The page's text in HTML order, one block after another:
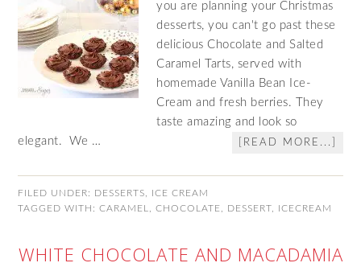
you are planning your Christmas
desserts, you can't go past these
delicious Chocolate and Salted
Caramel Tarts, served with
homemade Vanilla Bean Ice-
Cream and fresh berries. They
taste amazing and look so
elegant. We …
[READ MORE...]
FILED UNDER: DESSERTS
ICE CREAM
TAGGED WITH:CARAMEL ,CHOCOLATE DESSERT ICECREAM
WHITE CHOCOLATE AND MACADAMIA